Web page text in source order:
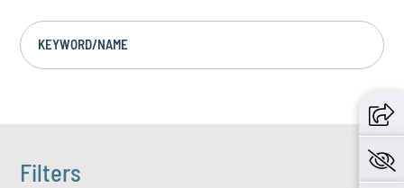
Filters
KEYWORD/NAME